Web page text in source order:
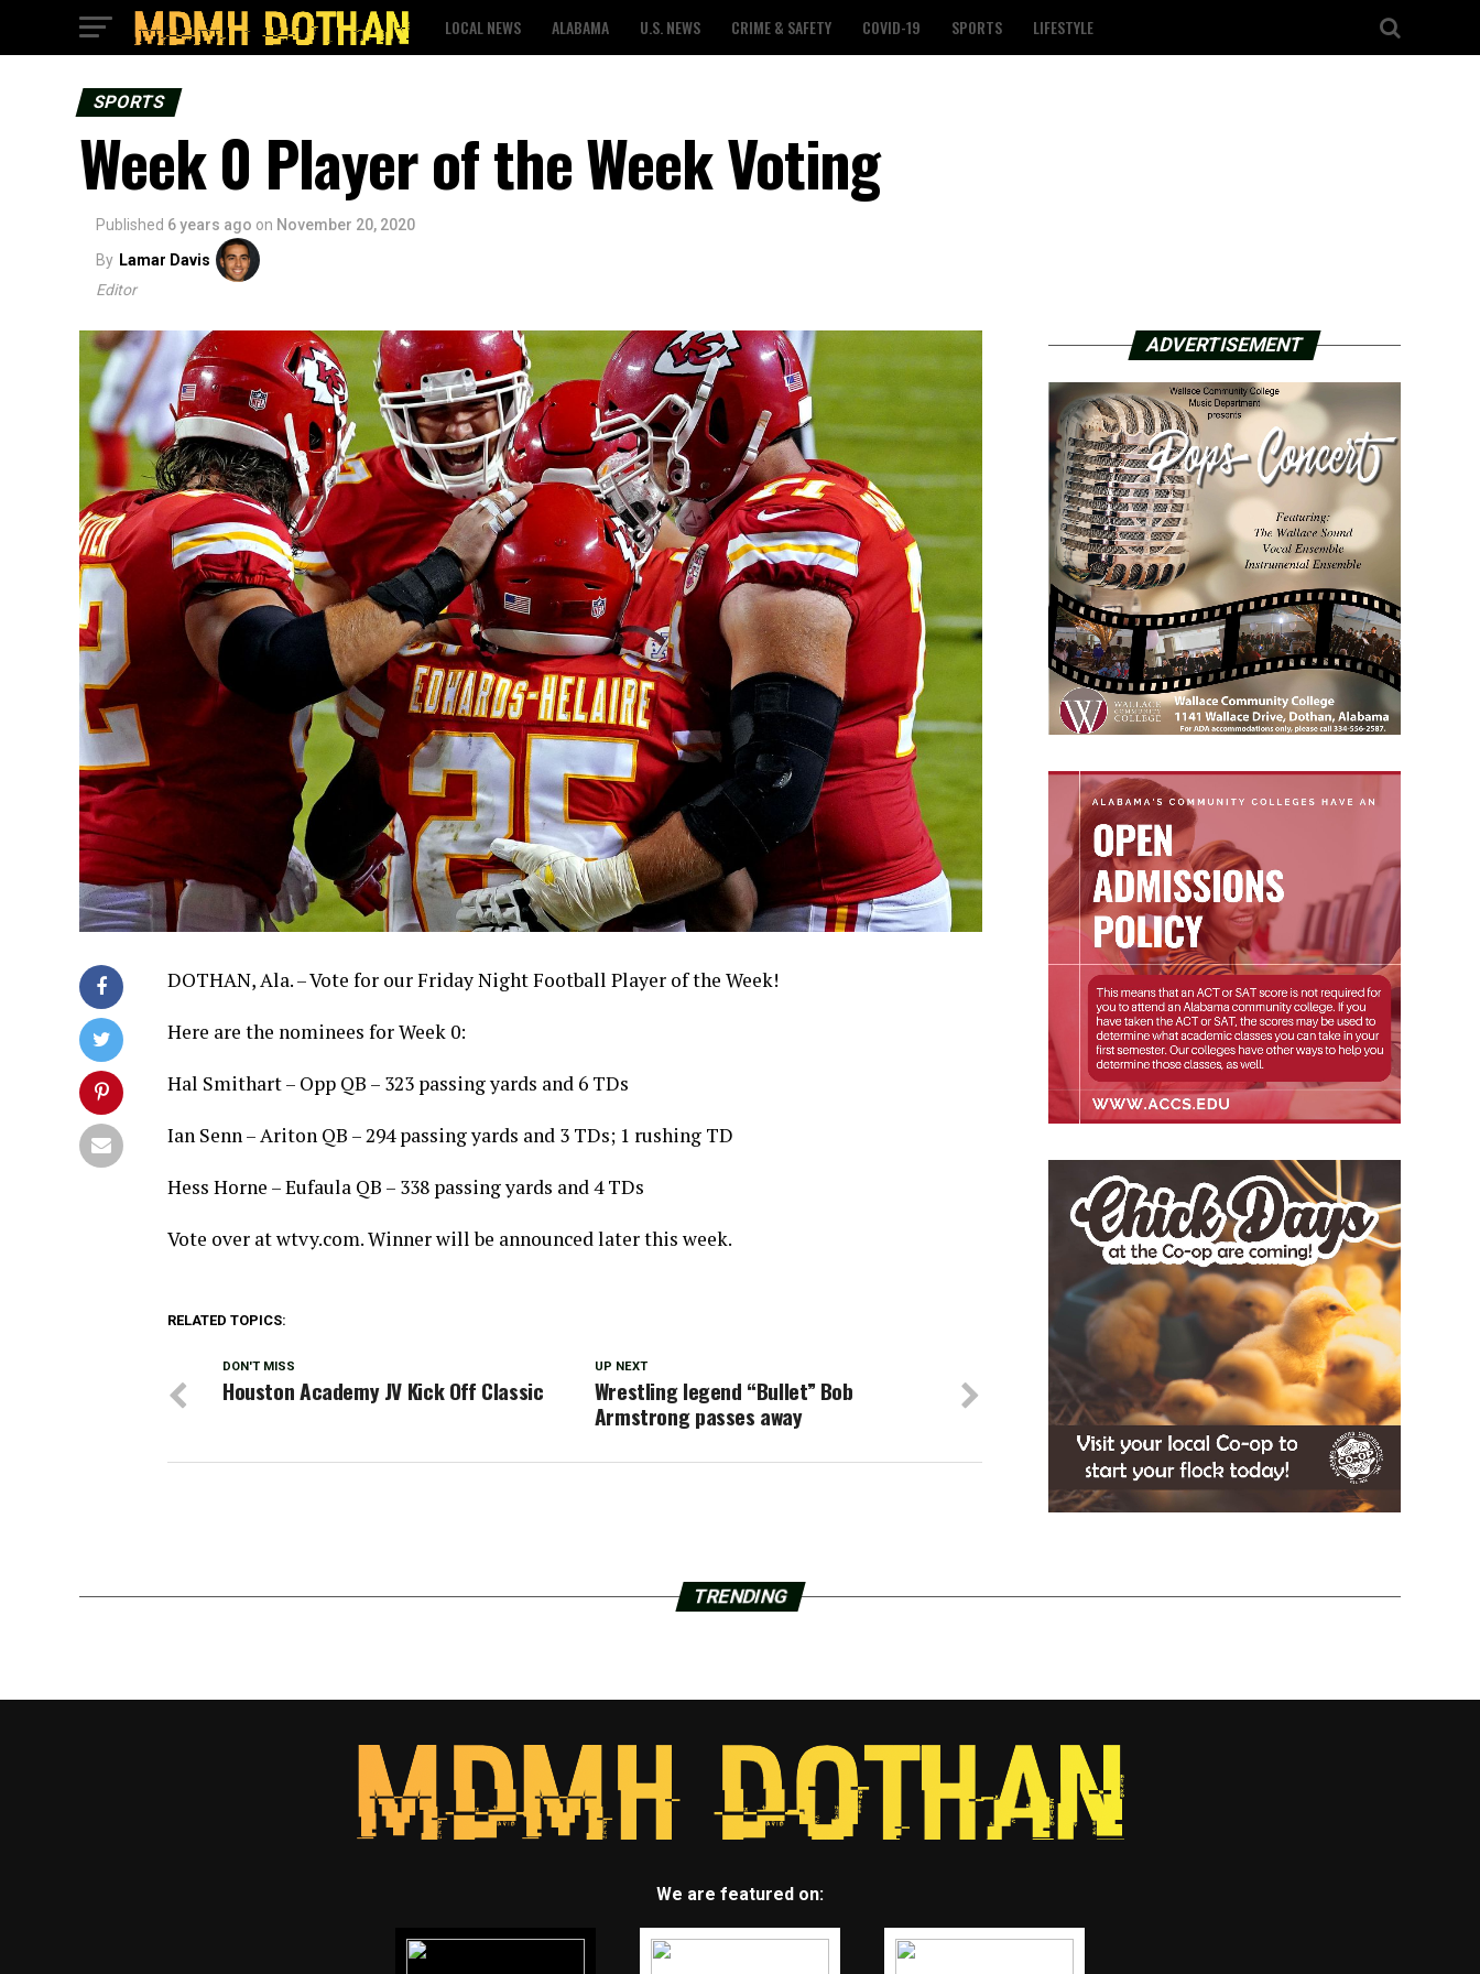
LOCAL NEWS ALABAMA U.S. NEWS CRIME & SAFETY COVID-19 SPORTS LIFESTYLE
SPORTS
Week 0 Player of the Week Voting
Published 6 years ago on November 20, 2020
By Lamar Davis
Editor
DOTHAN, Ala. – Vote for our Friday Night Football Player of the Week!
Here are the nominees for Week 0:
Hal Smithart – Opp QB – 323 passing yards and 6 TDs
Ian Senn – Ariton QB – 294 passing yards and 3 TDs; 1 rushing TD
Hess Horne – Eufaula QB – 338 passing yards and 4 TDs
Vote over at wtvy.com. Winner will be announced later this week.
RELATED TOPICS:
UP NEXT
Wrestling legend “Bullet” Bob
Armstrong passes away
DON'T MISS
Houston Academy JV Kick Off Classic
ADVERTISEMENT
TRENDING
We are featured on: